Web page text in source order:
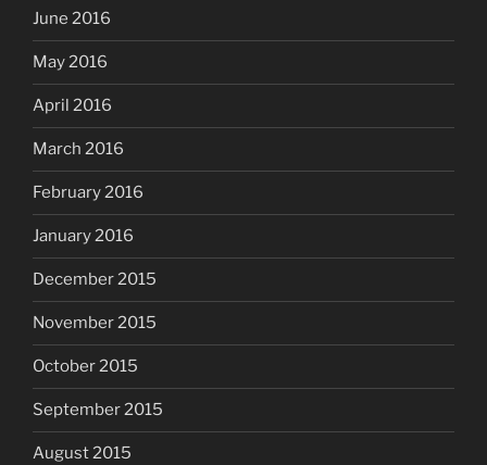
June 2016
May 2016
April 2016
March 2016
February 2016
January 2016
December 2015
November 2015
October 2015
September 2015
August 2015